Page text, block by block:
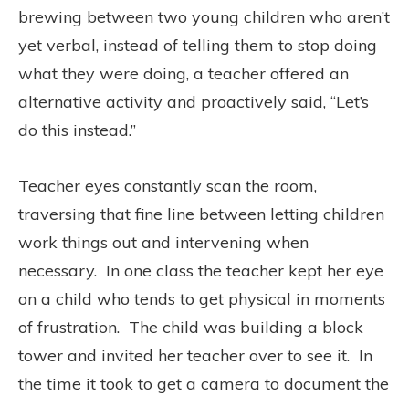
brewing between two young children who aren’t
yet verbal, instead of telling them to stop doing
what they were doing, a teacher offered an
alternative activity and proactively said, “Let’s
do this instead.”
Teacher eyes constantly scan the room,
traversing that fine line between letting children
work things out and intervening when
necessary. In one class the teacher kept her eye
on a child who tends to get physical in moments
of frustration. The child was building a block
tower and invited her teacher over to see it. In
the time it took to get a camera to document the